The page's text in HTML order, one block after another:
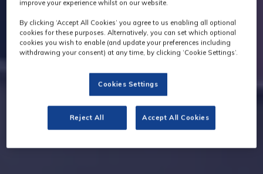
improve your experience whilst on our website.
By clicking ‘Accept All Cookies’ you agree to us enabling all optional
cookies for these purposes. Alternatively, you can set which optional
cookies you wish to enable (and update your preferences including
withdrawing your consent) at any time, by clicking ‘Cookie Settings’.
Cookies Settings
Reject All Accept All Cookies